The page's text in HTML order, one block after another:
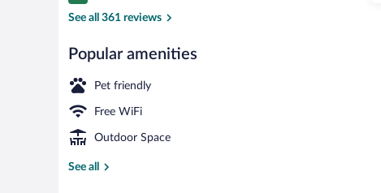
See all 361 reviews
Popular amenities
Pet friendly
Free WiFi
Outdoor Space
See all